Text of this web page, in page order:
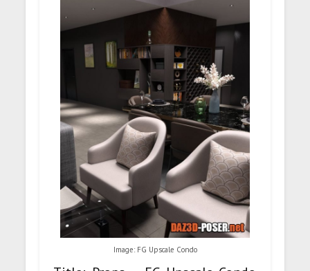
Image: FG Upscale Condo